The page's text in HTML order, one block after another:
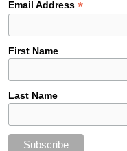
Email Address*
First Name
Last Name